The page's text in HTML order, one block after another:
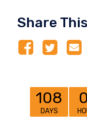
Share
108
DAYS